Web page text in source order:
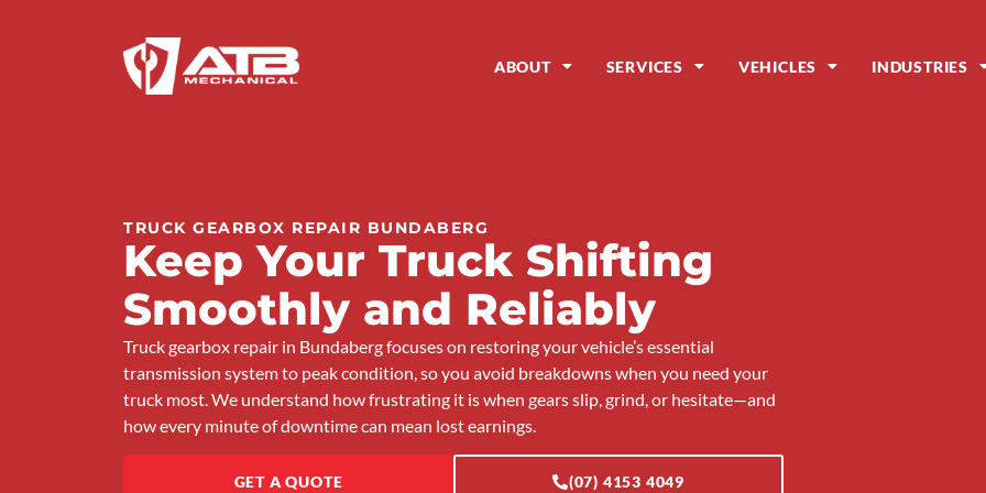
ABOUT SERVICES VEHICLES INDUSTRIES
TRUCK GEARBOX REPAIR BUNDABERG
Keep Your Truck Shifting
Smoothly and Reliably
Truck gearbox repair in Bundaberg focuses on restoring your vehicle’s essential
transmission system to peak condition, so you avoid breakdowns when you need your
truck most. We understand how frustrating it is when gears slip, grind, or hesitate—and
how every minute of downtime can mean lost earnings.
GET A QUOTE (07) 4153 4049